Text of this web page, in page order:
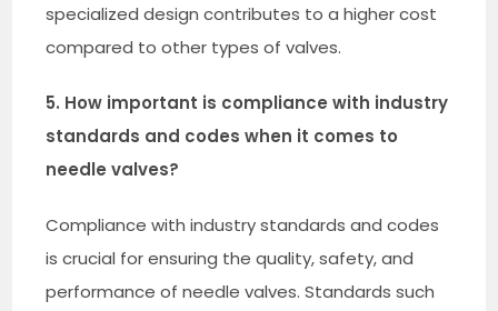
specialized design contributes to a higher cost
compared to other types of valves.
5. How important is compliance with industry
standards and codes when it comes to
needle valves?
Compliance with industry standards and codes
is crucial for ensuring the quality, safety, and
performance of needle valves. Standards such